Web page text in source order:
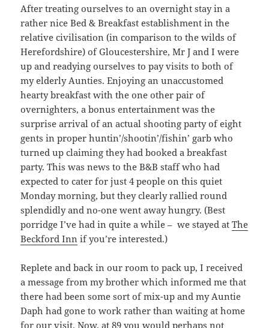
After treating ourselves to an overnight stay in a
rather nice Bed & Breakfast establishment in the
relative civilisation (in comparison to the wilds of
Herefordshire) of Gloucestershire, Mr J and I were
up and readying ourselves to pay visits to both of
my elderly Aunties. Enjoying an unaccustomed
hearty breakfast with the one other pair of
overnighters, a bonus entertainment was the
surprise arrival of an actual shooting party of eight
gents in proper huntin’/shootin’/fishin’ garb who
turned up claiming they had booked a breakfast
party. This was news to the B&B staff who had
expected to cater for just 4 people on this quiet
Monday morning, but they clearly rallied round
splendidly and no-one went away hungry. (Best
porridge I’ve had in quite a while – we stayed atThe
Beckford Inn if you’re interested.)
Replete and back in our room to pack up, I received
a message from my brother which informed me that
there had been some sort of mix-up and my Auntie
Daph had gone to work rather than waiting at home
for our visit. Now, at 89 you would perhaps not